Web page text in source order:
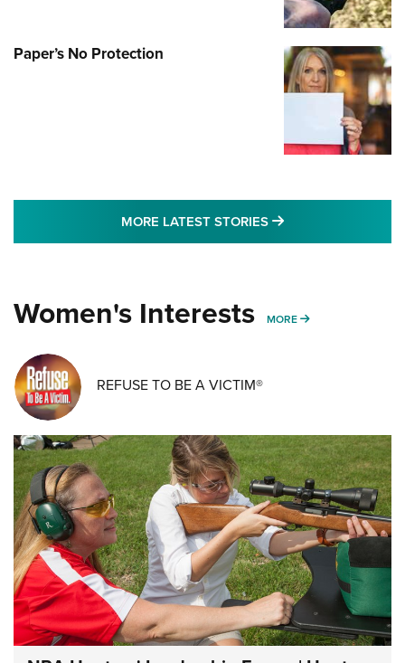
Paper’s No Protection
MORE LATEST STORIES MORE LATEST
Women's Interests MORE MORE WOMENS
REFUSE TO BE A VICTIM®